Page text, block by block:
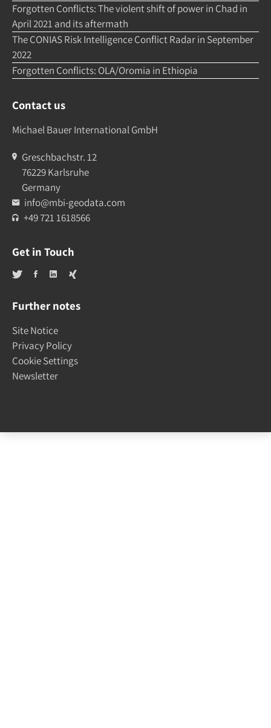
Forgotten Conflicts: The violent shift of power in Chad in
April 2021 and its aftermath
The CONIAS Risk Intelligence Conflict Radar in September
2022
Forgotten Conflicts: OLA/Oromia in Ethiopia
Contact us
Michael Bauer International GmbH
Greschbachstr. 12
76229 Karlsruhe
Germany
info@mbi-geodata.com
+49 721 1618566
Get in Touch
Further notes
Site Notice
Privacy Policy
Cookie Settings
Newsletter